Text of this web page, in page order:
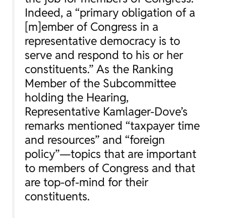
Indeed, a “primary obligation of a
[m]ember of Congress in a
representative democracy is to
serve and respond to his or her
constituents.” As the Ranking
Member of the Subcommittee
holding the Hearing,
Representative Kamlager-Dove’s
remarks mentioned “taxpayer time
and resources” and “foreign
policy”—topics that are important
to members of Congress and that
are top-of-mind for their
constituents.